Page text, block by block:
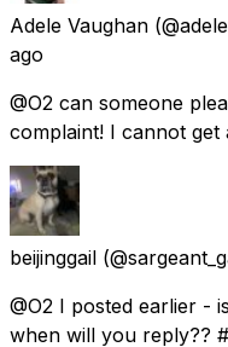
Adele Vaughan
ago
@O2 can someone
complaint! I cannot
beijinggail
@O2 I posted earlier -
when will you reply??